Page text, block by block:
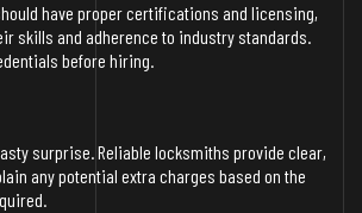
have proper certifications and licensing,
skills and adherence to industry standards.
before hiring.
surprise. Reliable locksmiths provide clear,
any potential extra charges based on the